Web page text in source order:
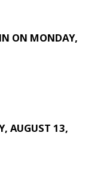
ON MONDAY,
AUGUST 13,